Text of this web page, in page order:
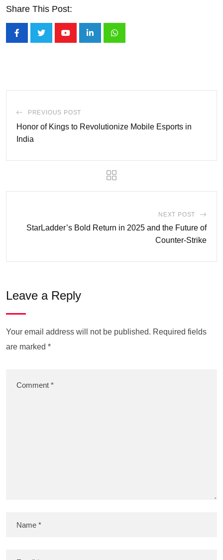
Share This Post:
PREVIOUS POST
Honor of Kings to Revolutionize Mobile Esports in
India
NEXT POST
StarLadder’s Bold Return in 2025 and the Future of
Counter-Strike
Leave a Reply
Your email address will not be published. Required fields
are marked *